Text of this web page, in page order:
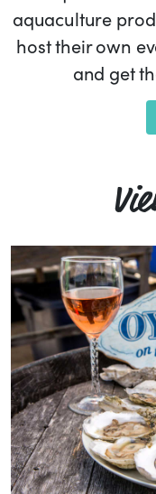
aquaculture
host their own
and get